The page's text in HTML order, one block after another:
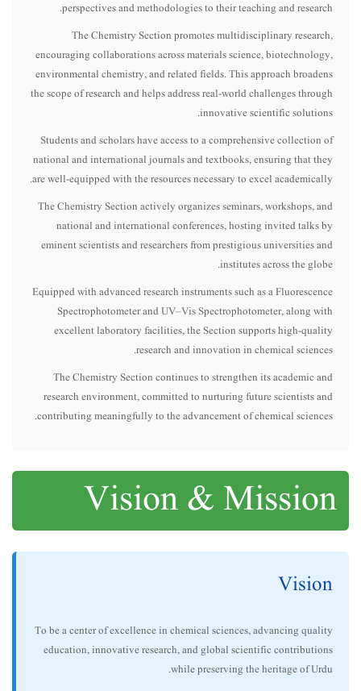
perspectives and methodologies to their teaching and research.
The Chemistry Section promotes multidisciplinary research,
encouraging collaborations across materials science, biotechnology,
environmental chemistry, and related fields. This approach broadens
the scope of research and helps address real-world challenges through
innovative scientific solutions.
Students and scholars have access to a comprehensive collection of
national and international journals and textbooks, ensuring that they
are well-equipped with the resources necessary to excel academically.
The Chemistry Section actively organizes seminars, workshops, and
national and international conferences, hosting invited talks by
eminent scientists and researchers from prestigious universities and
institutes across the globe.
Equipped with advanced research instruments such as a Fluorescence
Spectrophotometer and UV–Vis Spectrophotometer, along with
excellent laboratory facilities, the Section supports high-quality
research and innovation in chemical sciences.
The Chemistry Section continues to strengthen its academic and
research environment, committed to nurturing future scientists and
contributing meaningfully to the advancement of chemical sciences.
Vision & Mission
Vision
To be a center of excellence in chemical sciences, advancing quality
education, innovative research, and global scientific contributions
while preserving the heritage of Urdu.